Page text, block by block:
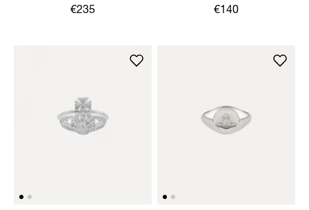
€235 €140